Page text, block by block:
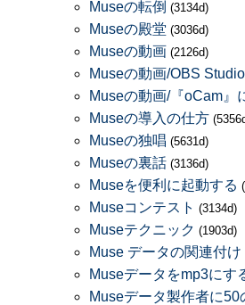
Museの転倒 (3134d)
Museの殿堂 (3036d)
Museの動画 (2126d)
Museの動画/OBS Studio
Museの動画/『oCam』
Museの導入の仕方
Museの独唱 (5631d)
Museの裏話 (3136d)
Museを便利に起動する
Museコンテスト (3134d)
Museテクニック (1903d)
Muse データの関連付け
Museデータをmp3にす
Museデータ製作者に50